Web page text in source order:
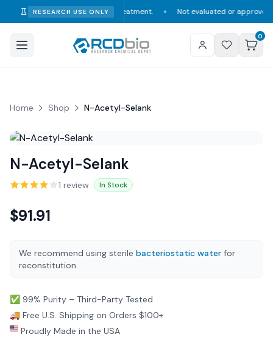
RESEARCH USE ONLY
diagnosis, or treatment. ✦ Not evaluated or approved by the
0
Home Shop N-Acetyl-Selank
N-Acetyl-Selank
1 review In Stock
$91.91
We recommend using sterile bacteriostatic water for
reconstitution.
✅ 99% Purity – Third-Party Tested
🚚 Free U.S. Shipping on Orders $100+
Proudly Made in the USA